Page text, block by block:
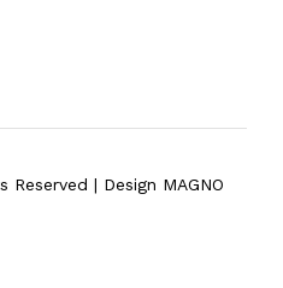
Reserved | Design MAGNO